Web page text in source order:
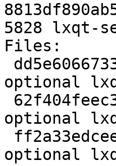
5828 lxqt-
Files:
optional
optional
optional